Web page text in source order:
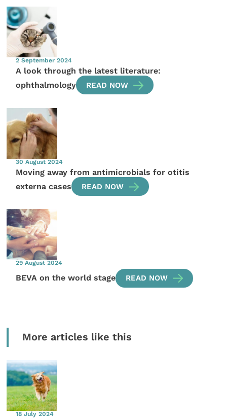
2 September 2024
A look through the latest literature:
ophthalmology
READ NOW
30 August 2024
Moving away from antimicrobials for otitis
externa cases
READ NOW
29 August 2024
BEVA on the world stage READ NOW
More articles like this
18 July 2024